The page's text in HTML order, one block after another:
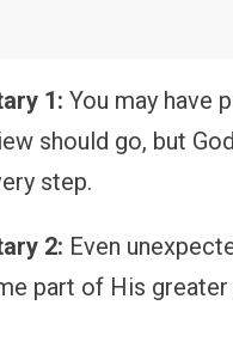
1: You may have
should go, but
step.
2: Even
part of His